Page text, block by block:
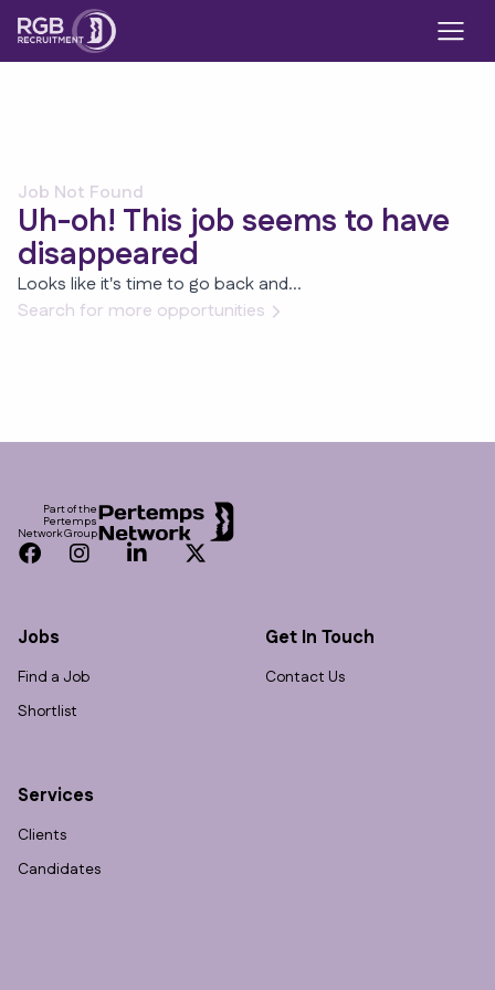
Job Not Found
Uh-oh! This job seems to have
disappeared
Looks like it's time to go back and...
Search for more opportunities
Part of the
Pertemps
Network Group
Facebook
InstagramLinkedInTwitter
Jobs
Find a Job
Shortlist
Services
Clients
Candidates
Get In Touch
Contact Us